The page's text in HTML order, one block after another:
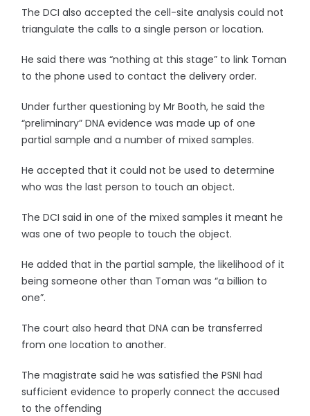
The DCI also accepted the cell-site analysis could not
triangulate the calls to a single person or location.
He said there was “nothing at this stage” to link Toman
to the phone used to contact the delivery order.
Under further questioning by Mr Booth, he said the
“preliminary” DNA evidence was made up of one
partial sample and a number of mixed samples.
He accepted that it could not be used to determine
who was the last person to touch an object.
The DCI said in one of the mixed samples it meant he
was one of two people to touch the object.
He added that in the partial sample, the likelihood of it
being someone other than Toman was “a billion to
one”.
The court also heard that DNA can be transferred
from one location to another.
The magistrate said he was satisfied the PSNI had
sufficient evidence to properly connect the accused
to the offending